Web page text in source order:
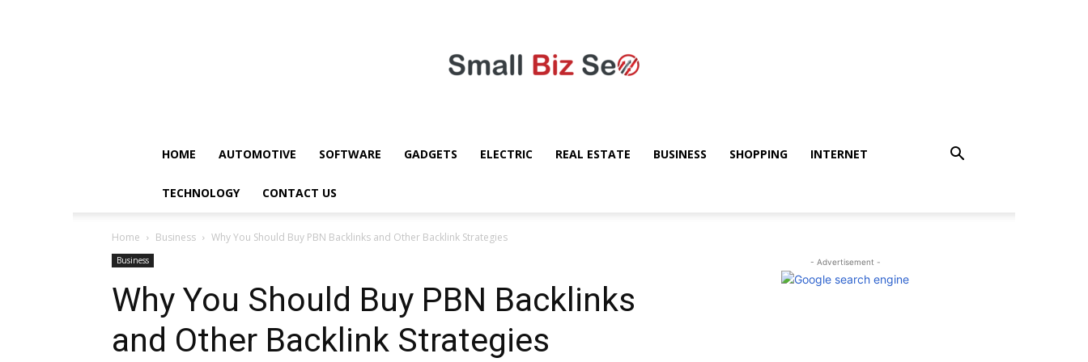
Bizz
HOME AUTOMOTIVE SOFTWARE GADGETS ELECTRIC REAL ESTATE BUSINESS SHOPPING INTERNET
TECHNOLOGY CONTACT US
Home Business Why You Should Buy PBN Backlinks and Other Backlink Strategies
Business
Why You Should Buy PBN Backlinks
and Other Backlink Strategies
- Advertisement -